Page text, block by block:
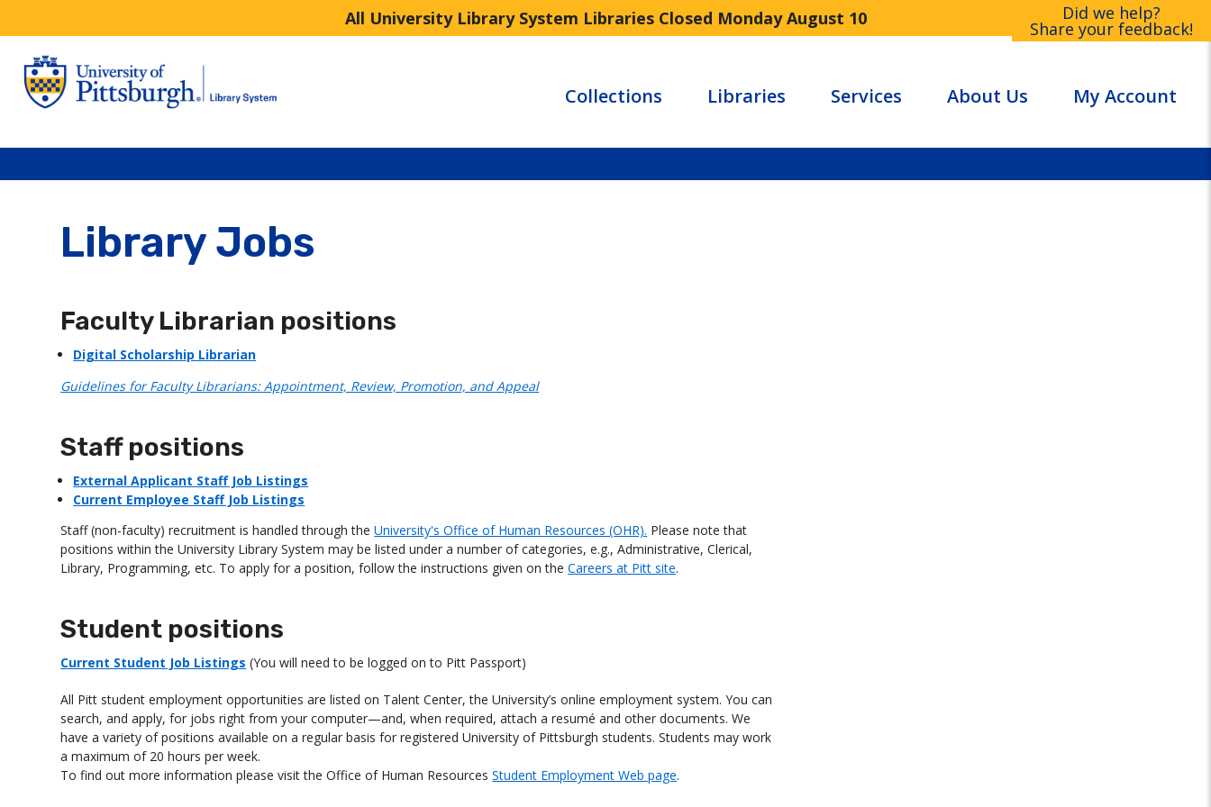
All University Library System Libraries Closed Monday August 10 Did we help?
Share your feedback!
Collections Libraries Services About Us My Account
Library Jobs
Faculty Librarian positions
Digital Scholarship Librarian
Guidelines for Faculty Librarians: Appointment, Review, Promotion, and Appeal
Staff positions
External Applicant Staff Job Listings
Current Employee Staff Job Listings
Staff (non-faculty) recruitment is handled through theUniversity's Office of Human Resources (OHR). Please note that
positions within the University Library System may be listed under a number of categories, e.g., Administrative, Clerical,
Library, Programming, etc. To apply for a position, follow the instructions given on theCareers at Pitt site.
Student positions
Current Student Job Listings (You will need to be logged on to Pitt Passport)
All Pitt student employment opportunities are listed on Talent Center, the University’s online employment system. You can
search, and apply, for jobs right from your computer—and, when required, attach a resumé and other documents. We
have a variety of positions available on a regular basis for registered University of Pittsburgh students. Students may work
a maximum of 20 hours per week.
To find out more information please visit the Office of Human ResourcesStudent Employment Web page.